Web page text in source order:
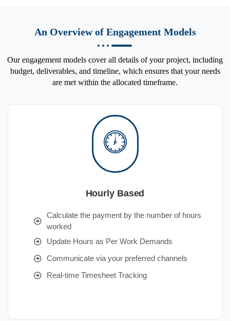
An Overview of Engagement Models
Our engagement models cover all details of your project, including
budget, deliverables, and timeline, which ensures that your needs
are met within the allocated timeframe.
Hourly Based
Calculate the payment by the number of hours
worked
Update Hours as Per Work Demands
Communicate via your preferred channels
Real-time Timesheet Tracking